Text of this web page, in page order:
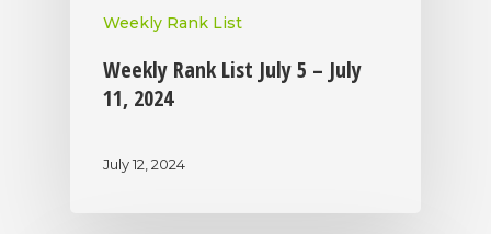
Weekly Rank List
Weekly Rank List July 5 – July
11, 2024
July 12, 2024